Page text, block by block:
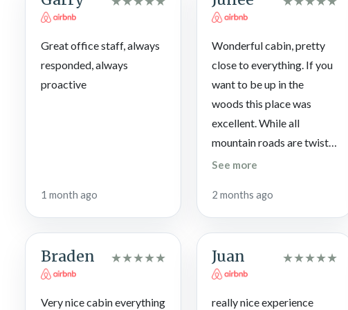
not responsible for maintenance or pool closures. The pool is
Great office staff, always
responded, always
proactive
1 month ago
Wonderful cabin, pretty
close to everything. If you
want to be up in the
woods this place was
excellent. While all
mountain roads are twisty
and dangerous the roads
free of debris, and paved. I
have seen and been on
roads. If you’re navigating
in the dark just go slow
and give your GPS time to
See more
2 months ago
Braden ★★★★★
Very nice cabin everything
Juan ★★★★★
really nice experience